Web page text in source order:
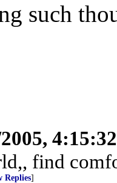
such
find
Replies]